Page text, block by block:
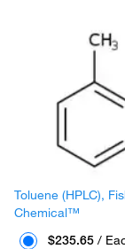
Toluene (HPLC),
Chemical™
$235.65 /